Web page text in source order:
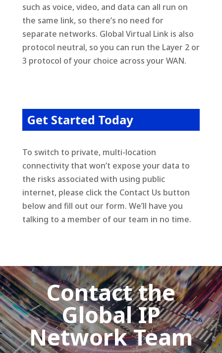
such as voice, video, and data can all run on
the same link, so there’s no need for
separate networks. Global Virtual Link is also
protocol neutral, so you can run the Layer 2 or
3 protocol of your choice across your WAN.
Get Started Today
To switch to private, multi-location
connectivity that won’t expose your data to
the risks associated with using public
internet, please click the Contact Us button
below and fill out our form. We’ll have you
talking to a member of our team in no time.
Contact the
Global IP
Network Team